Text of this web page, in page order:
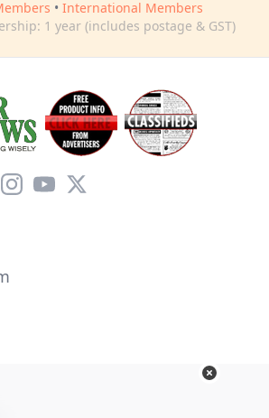
• International Members
1 year (includes postage & GST)
Instagram
YouTube
X